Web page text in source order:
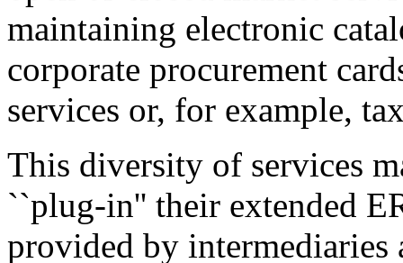
maintaining electronic
corporate procurement
services or, for example,
This diversity of services
``plug-in'' their extended
provided by